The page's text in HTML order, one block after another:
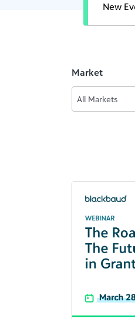
New
Market
All Markets